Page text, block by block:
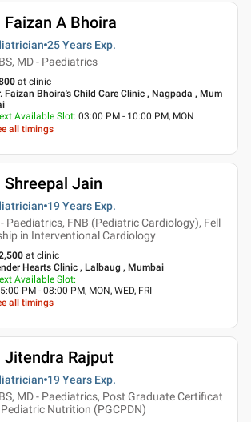
Faizan A Bhoira
25 Years Exp.
MD - Paediatrics
at clinic
Faizan Bhoira's Child Care Clinic , Nagpada , Mum
Available Slot: 03:00 PM - 10:00 PM, MON
all timings
Shreepal Jain
19 Years Exp.
- Paediatrics, FNB (Pediatric Cardiology), Fell
in Interventional Cardiology
at clinic
Hearts Clinic , Lalbaug , Mumbai
Available Slot:
PM - 08:00 PM, MON, WED, FRI
all timings
Jitendra Rajput
19 Years Exp.
MD - Paediatrics, Post Graduate Certificat
Nutrition (PGCPDN)